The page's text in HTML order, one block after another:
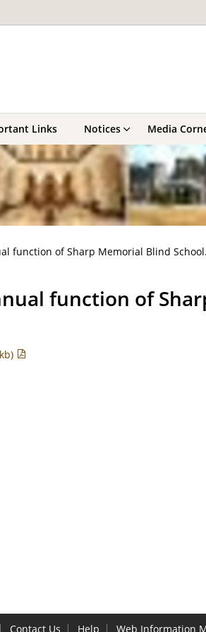
Links Notices Media
function of Sharp Memorial Blind School.
function of
Contact Us Help Web Information